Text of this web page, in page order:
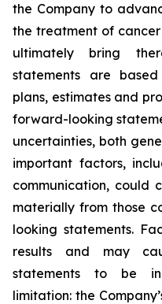
the Company to
the treatment of
ultimately bring
statements are
plans, estimates and
forward-looking
uncertainties, both
important factors,
communication, could
materially from those
looking statements.
results and may
statements to be
limitation: the